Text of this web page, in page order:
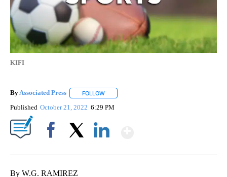
KIFI
ByAssociated Press FOLLOW
Published October 21, 2022 6:29 PM
By W.G. RAMIREZ